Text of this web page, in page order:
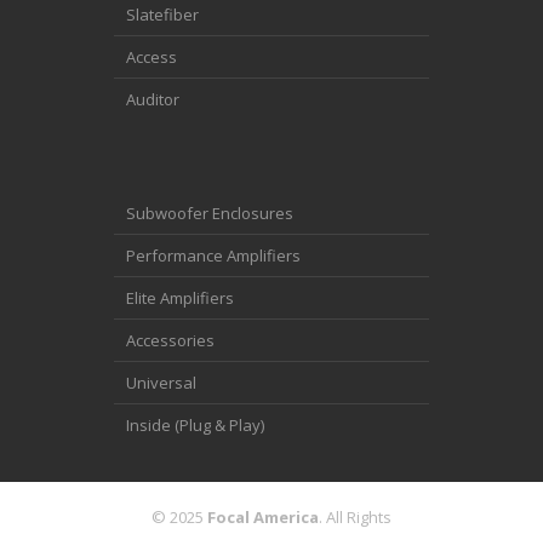
Slatefiber
Access
Auditor
Subwoofer Enclosures
Performance Amplifiers
Elite Amplifiers
Accessories
Universal
Inside (Plug & Play)
© 2025 Focal America. All Rights